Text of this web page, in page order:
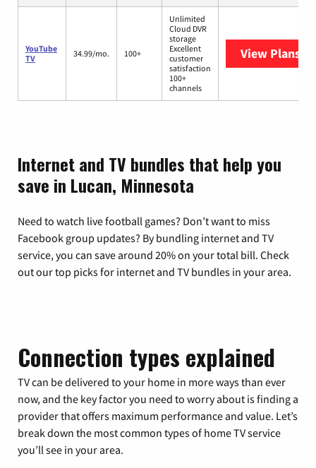
YouTube
TV
34.99/mo. 100+
Unlimited
Cloud DVR
storage
Excellent
customer
satisfaction
100+
channels
View Plans
Internet and TV bundles that help you
save in Lucan, Minnesota
Need to watch live football games? Don’t want to miss
Facebook group updates? By bundling internet and TV
service, you can save around 20% on your total bill. Check
out our top picks for internet and TV bundles in your area.
Connection types explained
TV can be delivered to your home in more ways than ever
now, and the key factor you need to worry about is finding a
provider that offers maximum performance and value. Let’s
break down the most common types of home TV service
you’ll see in your area.